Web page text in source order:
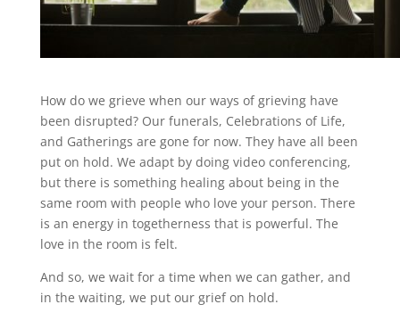
How do we grieve when our ways of grieving have
been disrupted? Our funerals, Celebrations of Life,
and Gatherings are gone for now. They have all been
put on hold. We adapt by doing video conferencing,
but there is something healing about being in the
same room with people who love your person. There
is an energy in togetherness that is powerful. The
love in the room is felt.
And so, we wait for a time when we can gather, and
in the waiting, we put our grief on hold.